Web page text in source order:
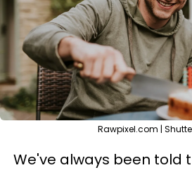
Rawpixel.com |
We've always been told